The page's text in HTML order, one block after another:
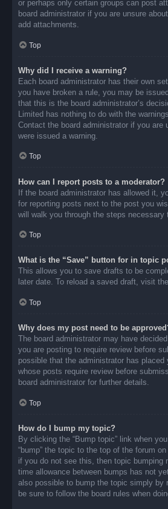
or perhaps only certain groups can post
board administrator if you are unsure
add attachments.
Top
Why did I receive a warning?
Each board administrator has their own
you have broken a rule, you may be
that this is the board administrator’s
Limited has nothing to do with the
Contact the board administrator if you are
were issued a warning.
Top
How can I report posts to a moderator?
If the board administrator has allowed it,
for reporting posts next to the post you
will walk you through the steps necessary
Top
What is the “Save” button for in topic
This allows you to save drafts to be
later date. To reload a saved draft, visit
Top
Why does my post need to be
The board administrator may have
you are posting to require review before
possible that the administrator has placed
whose posts require review before
board administrator for further details.
Top
How do I bump my topic?
By clicking the “Bump topic” link when
“bump” the topic to the top of the forum
if you do not see this, then topic bumping
time allowance between bumps has not
also possible to bump the topic simply by
be sure to follow the board rules when